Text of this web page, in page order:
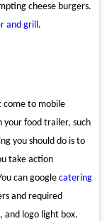
cheese burgers.
and grill .
come to mobile
your food trailer, such
you should do is to
take action
can google catering
and required
and logo light box.